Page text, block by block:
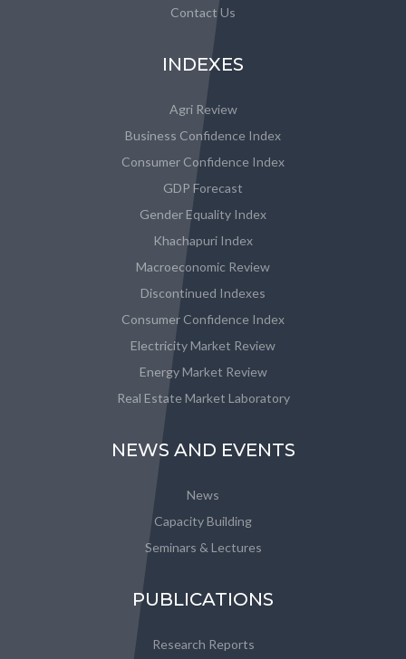
Contact Us
INDEXES
Agri Review
Business Confidence Index
Consumer Confidence Index
GDP Forecast
Gender Equality Index
Khachapuri Index
Macroeconomic Review
Discontinued Indexes
Consumer Confidence Index
Electricity Market Review
Energy Market Review
Real Estate Market Laboratory
NEWS AND EVENTS
News
Capacity Building
Seminars & Lectures
PUBLICATIONS
Research Reports